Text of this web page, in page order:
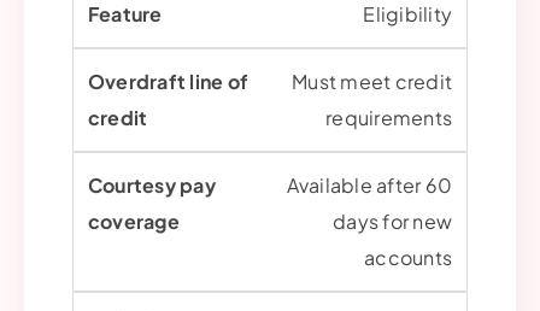
Eligibility
Must meet credit
requirements
Available after 60
days for new
accounts